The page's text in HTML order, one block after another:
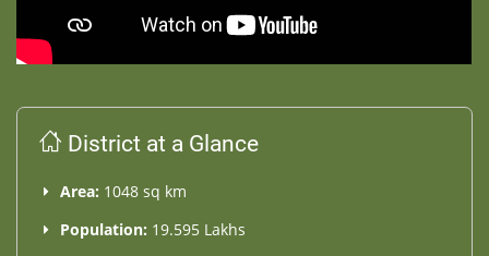
District at a Glance
Area: 1048 sq km
Population: 19.595 Lakhs